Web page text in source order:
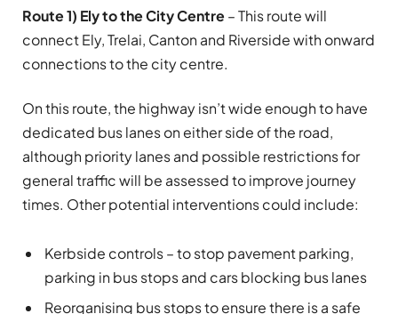
Route 1) Ely to the City Centre– This route will
connect Ely, Trelai, Canton and Riverside with onward
connections to the city centre.
On this route, the highway isn’t wide enough to have
dedicated bus lanes on either side of the road,
although priority lanes and possible restrictions for
general traffic will be assessed to improve journey
times. Other potential interventions could include:
Kerbside controls – to stop pavement parking,
parking in bus stops and cars blocking bus lanes
Reorganising bus stops to ensure there is a safe